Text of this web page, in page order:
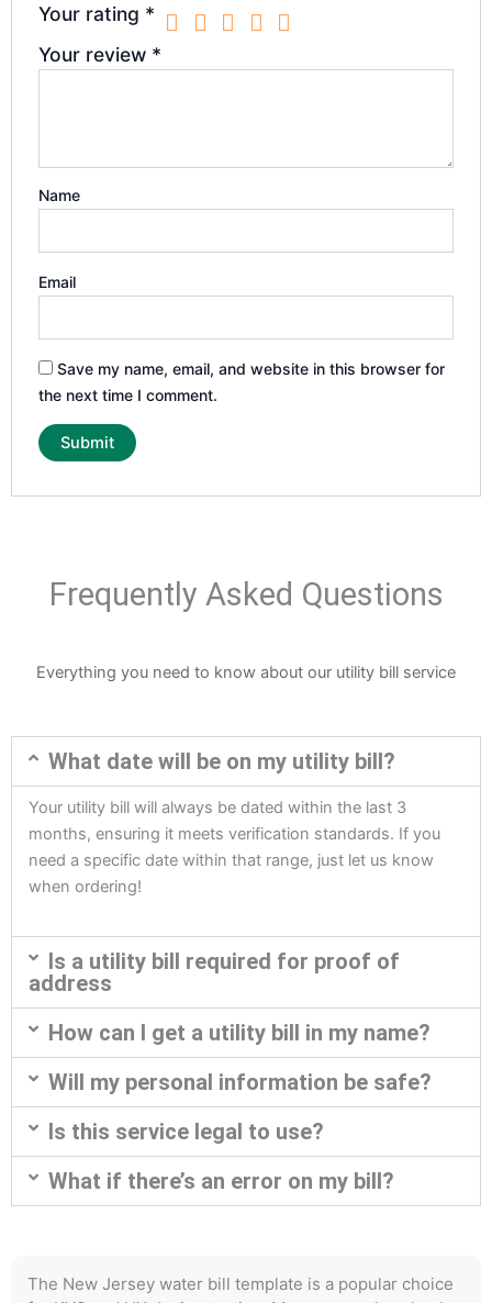
Your rating *
Your review *
Name
Email
Save my name, email, and website in this browser for
the next time I comment.
Frequently Asked Questions
Everything you need to know about our utility bill service
What date will be on my utility bill?
Your utility bill will always be dated within the last 3
months, ensuring it meets verification standards. If you
need a specific date within that range, just let us know
when ordering!
Is a utility bill required for proof of
address
How can I get a utility bill in my name?
Will my personal information be safe?
Is this service legal to use?
What if there’s an error on my bill?
The New Jersey water bill template is a popular choice